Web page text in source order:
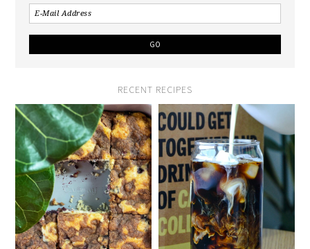
RECENT RECIPES